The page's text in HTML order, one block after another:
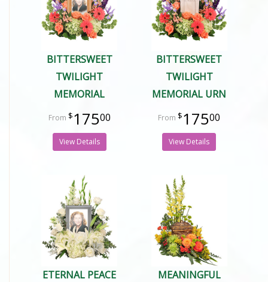
BITTERSWEET
TWILIGHT
MEMORIAL
17500
View Details
BITTERSWEET
TWILIGHT
MEMORIAL URN
17500
View Details
ETERNAL PEACE
MEANINGFUL